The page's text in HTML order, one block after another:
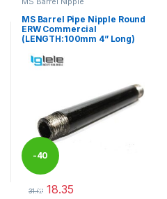
MS Barrel Pipe Nipple Round
ERW Commercial
(LENGTH:100mm 4” Long)
-40
%
31.00 18.35